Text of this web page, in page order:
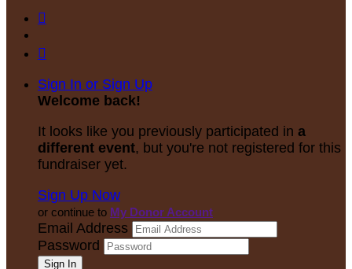


Sign In or Sign Up
Welcome back!
It looks like you previously participated in a
different event, but you're not registered for this
fundraiser yet.
Sign Up Now
or continue to My Donor Account
Email Address
Password